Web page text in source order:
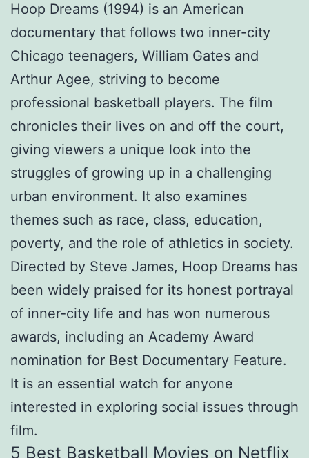
Hoop Dreams (1994) is an American
documentary that follows two inner-city
Chicago teenagers, William Gates and
Arthur Agee, striving to become
professional basketball players. The film
chronicles their lives on and off the court,
giving viewers a unique look into the
struggles of growing up in a challenging
urban environment. It also examines
themes such as race, class, education,
poverty, and the role of athletics in society.
Directed by Steve James, Hoop Dreams has
been widely praised for its honest portrayal
of inner-city life and has won numerous
awards, including an Academy Award
nomination for Best Documentary Feature.
It is an essential watch for anyone
interested in exploring social issues through
film.
5 Best Basketball Movies on Netflix